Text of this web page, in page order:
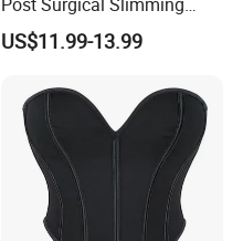
Corset Postpartum Butt
Lifter Body Shaper Fajas
Control Post Op Women's
Clothing
US$11.99-13.99